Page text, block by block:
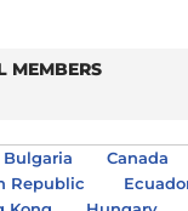
MEMBERS
Bulgaria Canada
Republic